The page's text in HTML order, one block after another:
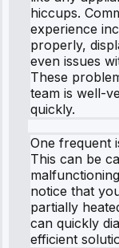
hiccups.
experience
properly,
even issues
These
team is well-
quickly.
One frequent
This can be
notice that
partially
can quickly
efficient